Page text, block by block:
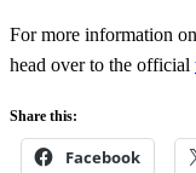
For more information
head over to the official
Share this:
Facebook